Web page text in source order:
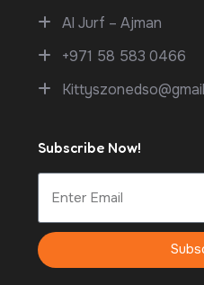
Al Jurf – Ajman
+971 58 583 0466
Subscribe Now!